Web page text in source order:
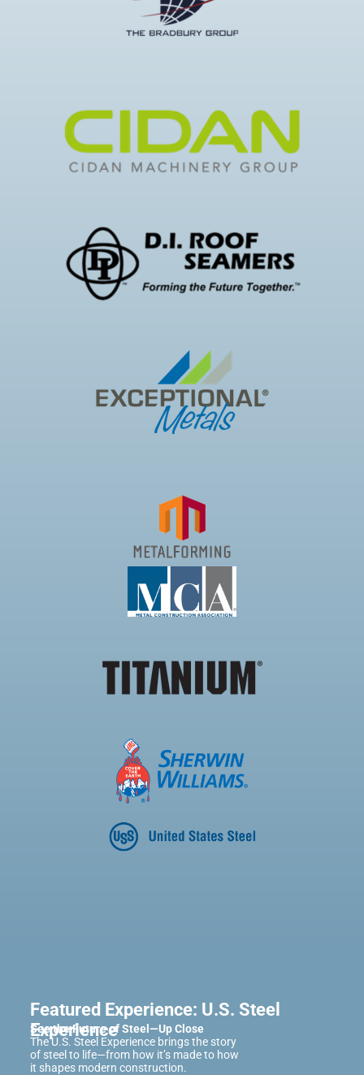
Featured Experience: U.S. Steel
Experience
See the Future of Steel—Up Close
The U.S. Steel Experience brings the story
of steel to life—from how it’s made to how
it shapes modern construction.